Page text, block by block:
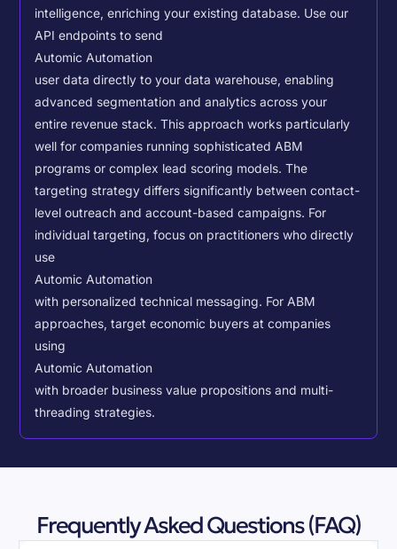
intelligence, enriching your existing database. Use our
API endpoints to send
Automic Automation
user data directly to your data warehouse, enabling
advanced segmentation and analytics across your
entire revenue stack. This approach works particularly
well for companies running sophisticated ABM
programs or complex lead scoring models.The
targeting strategy differs significantly between contact-
level outreach and account-based campaigns. For
individual targeting, focus on practitioners who directly
use
Automic Automation
with personalized technical messaging. For ABM
approaches, target economic buyers at companies
using
Automic Automation
with broader business value propositions and multi-
threading strategies.
Frequently Asked Questions (FAQ)